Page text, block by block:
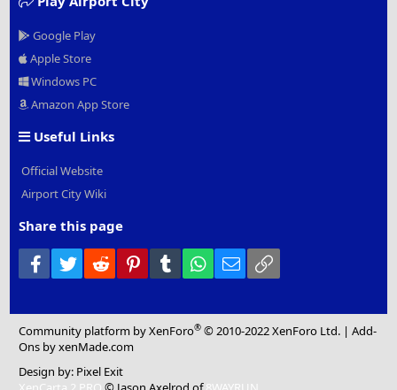
Google Play
Apple Store
Windows PC
Amazon App Store
Useful Links
Official Website
Airport City Wiki
Share this page
Facebook
Twitter Reddit PinterestTumblr WhatsApp
Email
Community platform by XenForo® © 2010-2022 XenForo Ltd. |Add-
Ons by xenMade.com
Design by: Pixel Exit